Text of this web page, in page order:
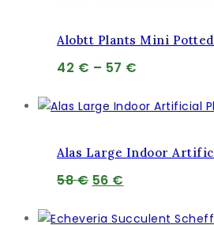
Alobtt Plants Mini
42 € – 57 €
42 €
Alas Large Indoor
58€ Pôvodná
bola:
56 €
je: